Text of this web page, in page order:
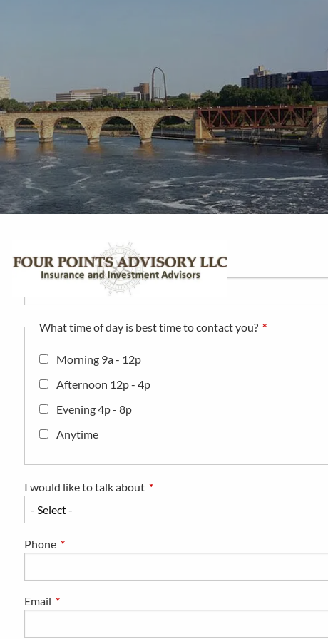
Your NameThis field is required.
What time of day is best time to contact you?
Morning 9a - 12p
Afternoon 12p - 4p
Evening 4p - 8p
Anytime
I would like to talk about This field is required.
Phone This field is required.
Email This field is required.